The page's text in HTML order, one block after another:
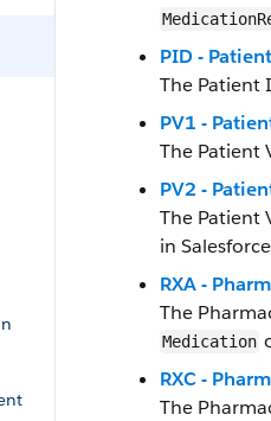
PID -
The Patient
PV1 -
The Patient
PV2 -
The Patient
in
RXA -
The
Medication
RXC -
The